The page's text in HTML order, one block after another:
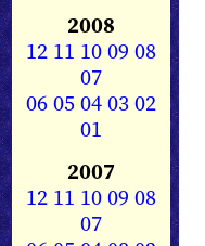
2008
12 11 1009 08
07
0605040302
01
2007
12 11 1009 08
07